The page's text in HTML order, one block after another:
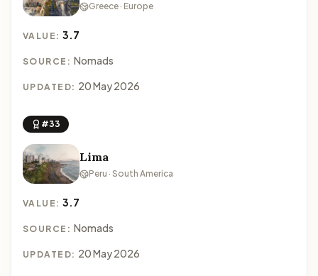
Greece · Europe
VALUE:3.7
SOURCE: Nomads
UPDATED: 20 May 2026
#33
Lima
Peru · South America
VALUE:3.7
SOURCE: Nomads
UPDATED: 20 May 2026